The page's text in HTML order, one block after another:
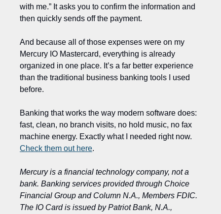
with me.” It asks you to confirm the information and
then quickly sends off the payment.
And because all of those expenses were on my
Mercury IO Mastercard, everything is already
organized in one place. It’s a far better experience
than the traditional business banking tools I used
before.
Banking that works the way modern software does:
fast, clean, no branch visits, no hold music, no fax
Check them out here.
Mercury is a financial technology company, not a
bank. Banking services provided through Choice
Financial Group and Column N.A., Members FDIC.
The IO Card is issued by Patriot Bank, N.A.,